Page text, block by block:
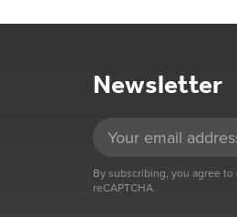
Newsletter
By subscribing, you agree to
reCAPTCHA.